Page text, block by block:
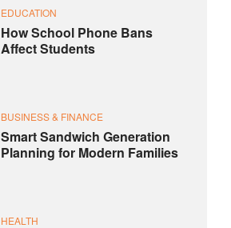
EDUCATION
How School Phone Bans
Affect Students
BUSINESS & FINANCE
Smart Sandwich Generation
Planning for Modern Families
HEALTH